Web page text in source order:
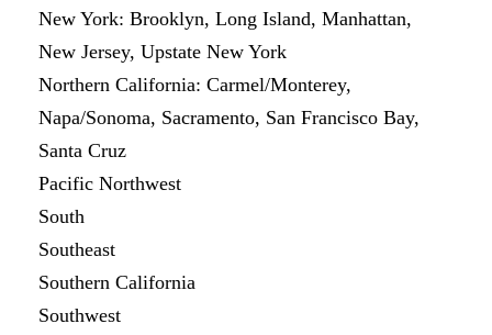
New York: Brooklyn, Long Island, Manhattan,
New Jersey, Upstate New York
Northern California: Carmel/Monterey,
Napa/Sonoma, Sacramento, San Francisco Bay,
Santa Cruz
Pacific Northwest
South
Southeast
Southern California
Southwest